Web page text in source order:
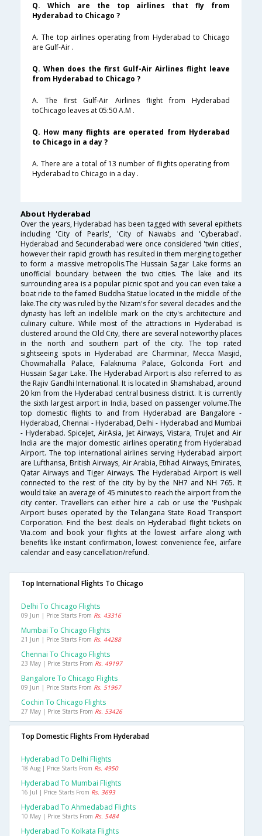
Q. Which are the top airlines that fly from
Hyderabad to Chicago ?
A. The top airlines operating from Hyderabad to Chicago
are Gulf-Air .
Q. When does the first Gulf-Air Airlines flight leave
from Hyderabad to Chicago ?
A. The first Gulf-Air Airlines flight from Hyderabad
toChicago leaves at 05:50 A.M .
Q. How many flights are operated from Hyderabad
to Chicago in a day ?
A. There are a total of 13 number of flights operating from
Hyderabad to Chicago in a day .
About Hyderabad
Over the years, Hyderabad has been tagged with several epithets
including 'City of Pearls', 'City of Nawabs and 'Cyberabad'.
Hyderabad and Secunderabad were once considered 'twin cities',
however their rapid growth has resulted in them merging together
to form a massive metropolis.The Hussain Sagar Lake forms an
unofficial boundary between the two cities. The lake and its
surrounding area is a popular picnic spot and you can even take a
boat ride to the famed Buddha Statue located in the middle of the
lake.The city was ruled by the Nizam's for several decades and the
dynasty has left an indelible mark on the city's architecture and
culinary culture. While most of the attractions in Hyderabad is
clustered around the Old City, there are several noteworthy places
in the north and southern part of the city. The top rated
sightseeing spots in Hyderabad are Charminar, Mecca Masjid,
Chowmahalla Palace, Falaknuma Palace, Golconda Fort and
Hussain Sagar Lake. The Hyderabad Airport is also referred to as
the Rajiv Gandhi International. It is located in Shamshabad, around
20 km from the Hyderabad central business district. It is currently
the sixth largest airport in India, based on passenger volume.The
top domestic flights to and from Hyderabad are Bangalore -
Hyderabad, Chennai - Hyderabad, Delhi - Hyderabad and Mumbai
- Hyderabad. SpiceJet, AirAsia, Jet Airways, Vistara, TruJet and Air
India are the major domestic airlines operating from Hyderabad
Airport. The top international airlines serving Hyderabad airport
are Lufthansa, British Airways, Air Arabia, Etihad Airways, Emirates,
Qatar Airways and Tiger Airways. The Hyderabad Airport is well
connected to the rest of the city by by the NH7 and NH 765. It
would take an average of 45 minutes to reach the airport from the
city center. Travellers can either hire a cab or use the 'Pushpak
Airport buses operated by the Telangana State Road Transport
Corporation. Find the best deals on Hyderabad flight tickets on
Via.com and book your flights at the lowest airfare along with
benefits like instant confirmation, lowest convenience fee, airfare
calendar and easy cancellation/refund.
Top International Flights To Chicago
Delhi To Chicago Flights
09 Jun | Price Starts From Rs. 43316
Mumbai To Chicago Flights
21 Jun | Price Starts From Rs. 44288
Chennai To Chicago Flights
23 May | Price Starts From Rs. 49197
Bangalore To Chicago Flights
09 Jun | Price Starts From Rs. 51967
Cochin To Chicago Flights
27 May | Price Starts From Rs. 53426
Top Domestic Flights From Hyderabad
Hyderabad To Delhi Flights
18 Aug | Price Starts From Rs. 4950
Hyderabad To Mumbai Flights
16 Jul | Price Starts From Rs. 3693
Hyderabad To Ahmedabad Flights
10 May | Price Starts From Rs. 5484
Hyderabad To Kolkata Flights